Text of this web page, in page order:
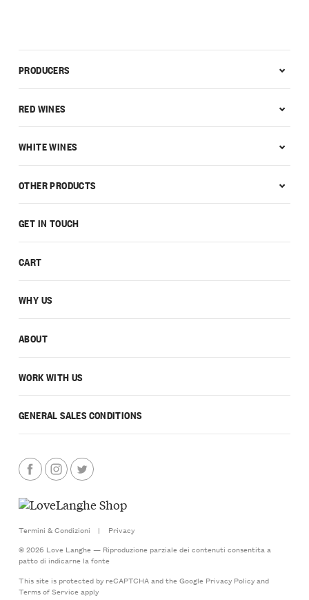
GET IN TOUCH
CART
WHY US
ABOUT
WORK WITH US
GENERAL SALES CONDITIONS
PRODUCERS
RED WINES
WHITE WINES
OTHER PRODUCTS
Termini & Condizioni |
Privacy
© 2026 Love Langhe — Riproduzione parziale dei contenuti consentita a
patto di indicarne la fonte
This site is protected by reCAPTCHA and the Google Privacy Policyand
Terms of Serviceapply